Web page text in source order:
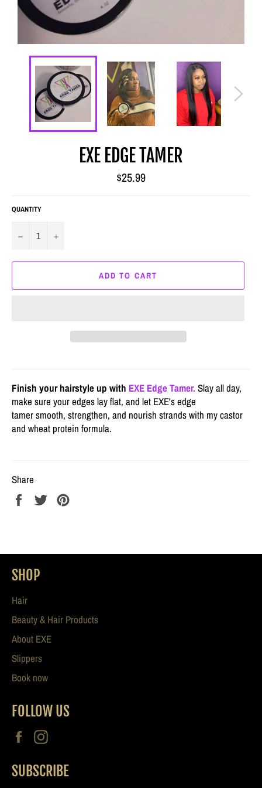
EXE EDGE TAMER
Regular
price
$25.99
QUANTITY
− +
ADD TO CART
Finish your hairstyle up with EXE Edge Tamer. Slay all day,
make sure your edges lay flat, and let EXE's edge
tamer smooth, strengthen, and nourish strands with my castor
and wheat protein formula.
Share
Share
Tweet
SHOP
Hair
Beauty & Hair Products
About EXE
Slippers
Book now
FOLLOW US
Facebook
SUBSCRIBE